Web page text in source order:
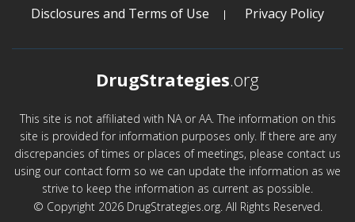
Disclosures and Terms of Use
Privacy Policy
DrugStrategies.org
This site is not affiliated with NA or AA. The information on this
site is provided for information purposes only. If there are any
discrepancies of times or places of meetings, please contact us
using our contact form so we can update the information as we
strive to keep the information as current as possible.
© Copyright 2026 DrugStrategies.org. All Rights Reserved.